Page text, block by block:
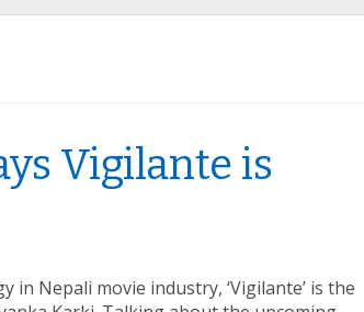
Vigilante is
Nepali movie industry, ‘Vigilante’ is the